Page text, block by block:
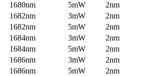
1680nm 5mW
2nm
1682nm 3mW
2nm
1682nm 5mW
2nm
1684nm 3mW
2nm
1684nm 5mW
2nm
1686nm 3mW
2nm
1686nm 5mW
2nm